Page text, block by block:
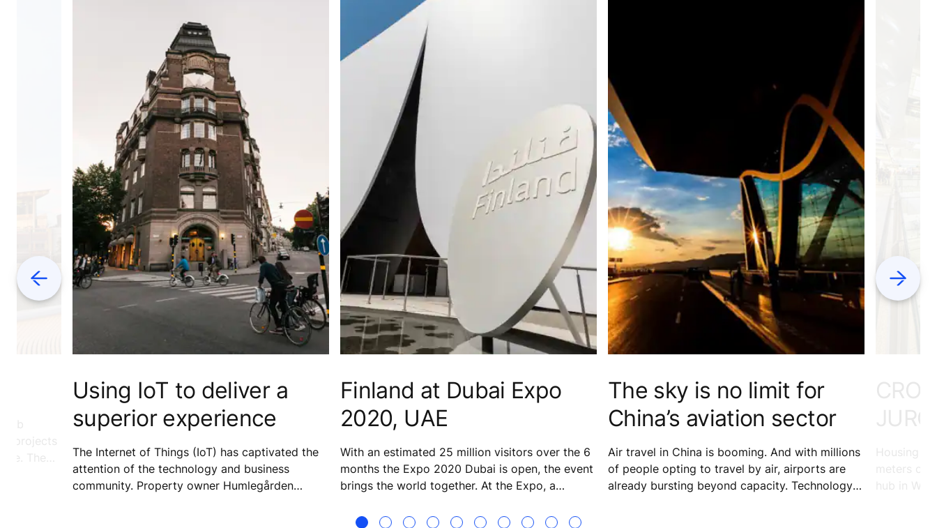
Previous
projects
The
Using IoT to deliver a
superior experience
The Internet of Things (IoT) has captivated the
attention of the technology and business
community. Property owner Humlegården
Finland at Dubai Expo
2020, UAE
With an estimated 25 million visitors over the 6
months the Expo 2020 Dubai is open, the event
brings the world together. At the Expo, a
for the structure that is the Finland Pavilion. The
The sky is no limit for
China’s aviation sector
Air travel in China is booming. And with millions
of people opting to travel by air, airports are
already bursting beyond capacity. Technology is
Housing
meters of
hub in